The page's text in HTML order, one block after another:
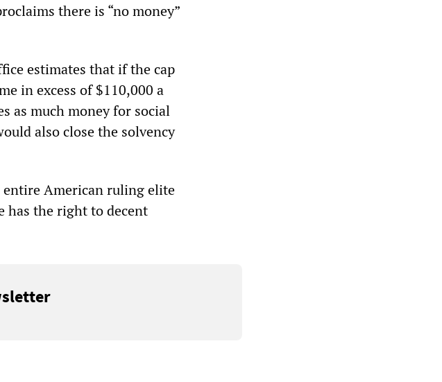
there is “no money”
estimates that if the cap
in excess of $110,000 a
as much money for social
also close the solvency
entire American ruling elite
has the right to decent